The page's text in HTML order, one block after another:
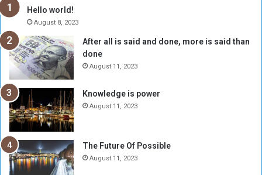
h
e
R
e
b
l
M
i
l
t
i
a
Hello world!
August 8, 2023
After all is said and done, more is said than
done
August 11, 2023
Knowledge is power
August 11, 2023
The Future Of Possible
August 11, 2023